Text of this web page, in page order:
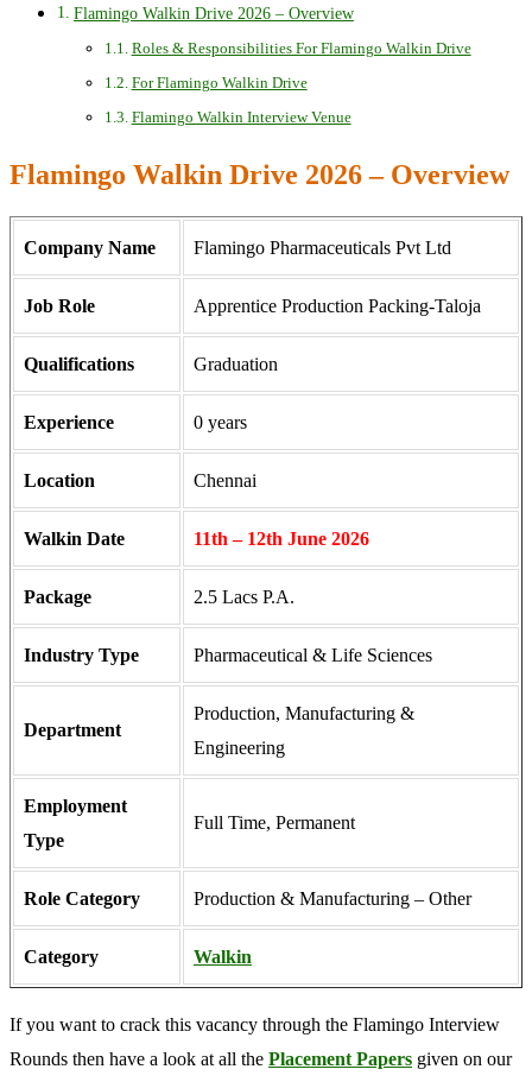
Flamingo Walkin Drive 2026 – Overview
Roles & Responsibilities For Flamingo Walkin Drive
For Flamingo Walkin Drive
Flamingo Walkin Interview Venue
Flamingo Walkin Drive 2026 – Overview
Company Name Flamingo Pharmaceuticals Pvt Ltd
Job Role Apprentice Production Packing-Taloja
Qualifications Graduation
Experience 0 years
Location Chennai
Walkin Date 11th – 12th June 2026
Package 2.5 Lacs P.A.
Industry Type Pharmaceutical & Life Sciences
Department
Production, Manufacturing &
Engineering
Employment
Type
Full Time, Permanent
Role Category Production & Manufacturing – Other
Category Walkin
If you want to crack this vacancy through the Flamingo Interview
Rounds then have a look at all the Placement Papers given on our